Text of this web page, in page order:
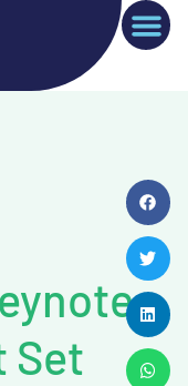
Set